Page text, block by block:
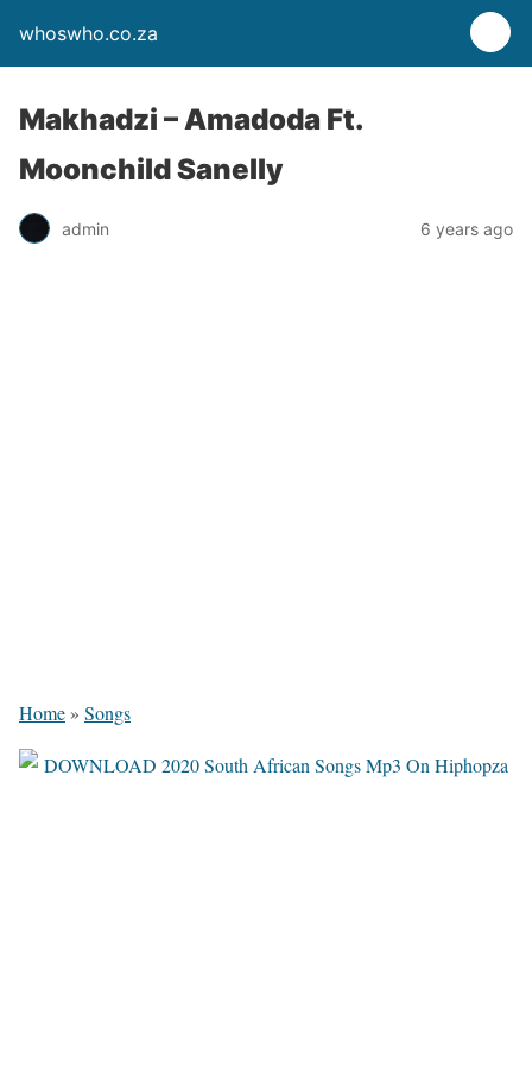
whoswho.co.za
Makhadzi – Amadoda Ft.
Moonchild Sanelly
admin 6 years ago
Home » Songs